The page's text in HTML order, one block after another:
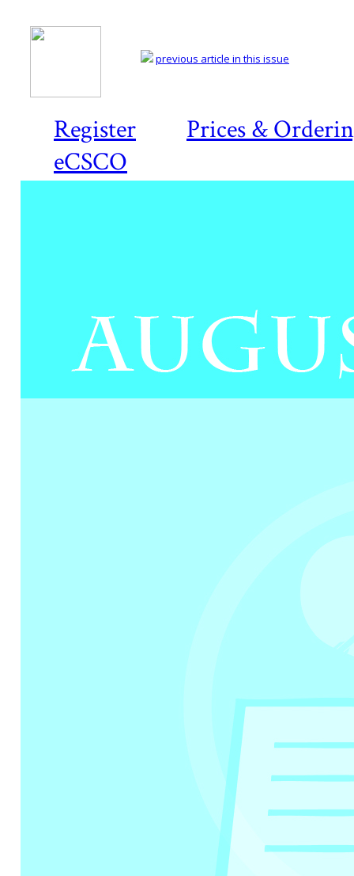
Register
Prices &
eCSCO
previous article in this issue